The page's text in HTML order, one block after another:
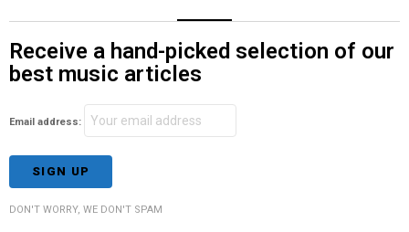
Receive a hand-picked selection of our
best music articles
Email address:
DON'T WORRY, WE DON'T SPAM